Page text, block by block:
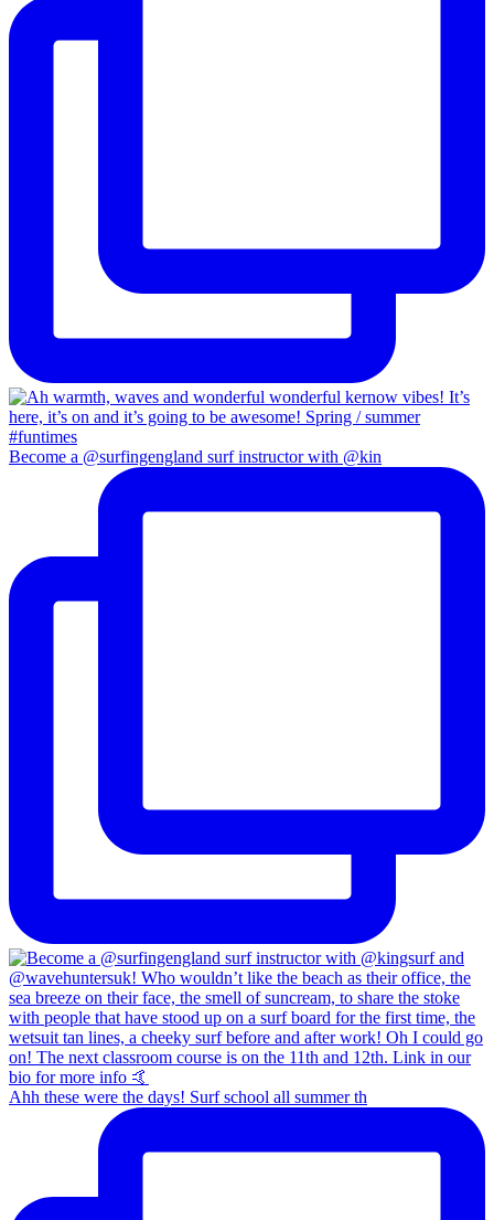
Become a @surfingengland surf instructor with @kin
Ahh these were the days! Surf school all summer th